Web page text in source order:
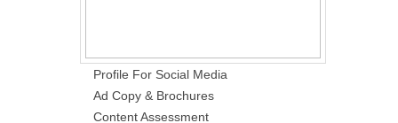
Profile For Social Media
Ad Copy & Brochures
Content Assessment